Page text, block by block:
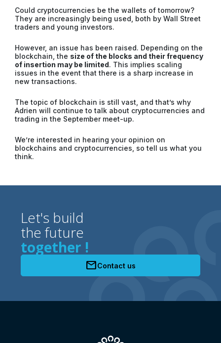
Could cryptocurrencies be the wallets of tomorrow?
They are increasingly being used, both by Wall Street
traders and young investors.
However, an issue has been raised. Depending on the
blockchain, the size of the blocks and their frequency
of insertion may be limited. This implies scaling
issues in the event that there is a sharp increase in
new transactions.
The topic of blockchain is still vast, and that’s why
Adrien will continue to talk about cryptocurrencies and
trading in the September meet-up.
We’re interested in hearing your opinion on
blockchains and cryptocurrencies, so tell us what you
think.
Let's build
the future
together !
mailContact us